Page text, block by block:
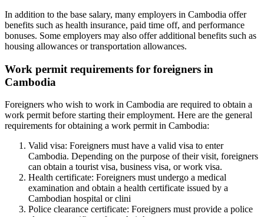
In addition to the base salary, many employers in Cambodia offer
benefits such as health insurance, paid time off, and performance
bonuses. Some employers may also offer additional benefits such as
housing allowances or transportation allowances.
Work permit requirements for foreigners in
Cambodia
Foreigners who wish to work in Cambodia are required to obtain a
work permit before starting their employment. Here are the general
requirements for obtaining a work permit in Cambodia:
Valid visa: Foreigners must have a valid visa to enter
Cambodia. Depending on the purpose of their visit, foreigners
can obtain a tourist visa, business visa, or work visa.
Health certificate: Foreigners must undergo a medical
examination and obtain a health certificate issued by a
Cambodian hospital or clini
Police clearance certificate: Foreigners must provide a police